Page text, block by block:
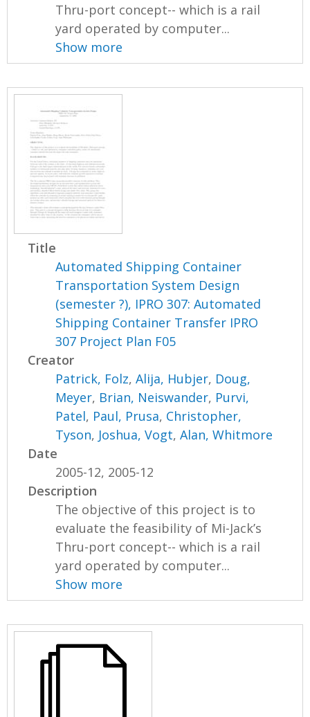
Thru-port concept-- which is a rail
yard operated by computer...
Show more
Title
Automated Shipping Container
Transportation System Design
(semester ?), IPRO 307: Automated
Shipping Container Transfer IPRO
307 Project Plan F05
Creator
Patrick, Folz,Alija, Hubjer, Doug,
Meyer, Brian, Neiswander, Purvi,
Patel, Paul, Prusa, Christopher,
Tyson, Joshua, Vogt,Alan, Whitmore
Date
2005-12, 2005-12
Description
The objective of this project is to
evaluate the feasibility of Mi-Jack’s
Thru-port concept-- which is a rail
yard operated by computer...
Show more